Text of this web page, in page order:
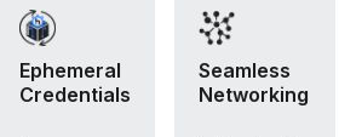
Ephemeral
Credentials
Seamless
Networking